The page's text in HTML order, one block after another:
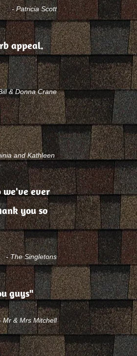
- Patricia Scott
appeal.
& Donna Crane
and Kathleen
we've ever
you so
- The Singletons
guys"
Mr & Mrs Mitchell